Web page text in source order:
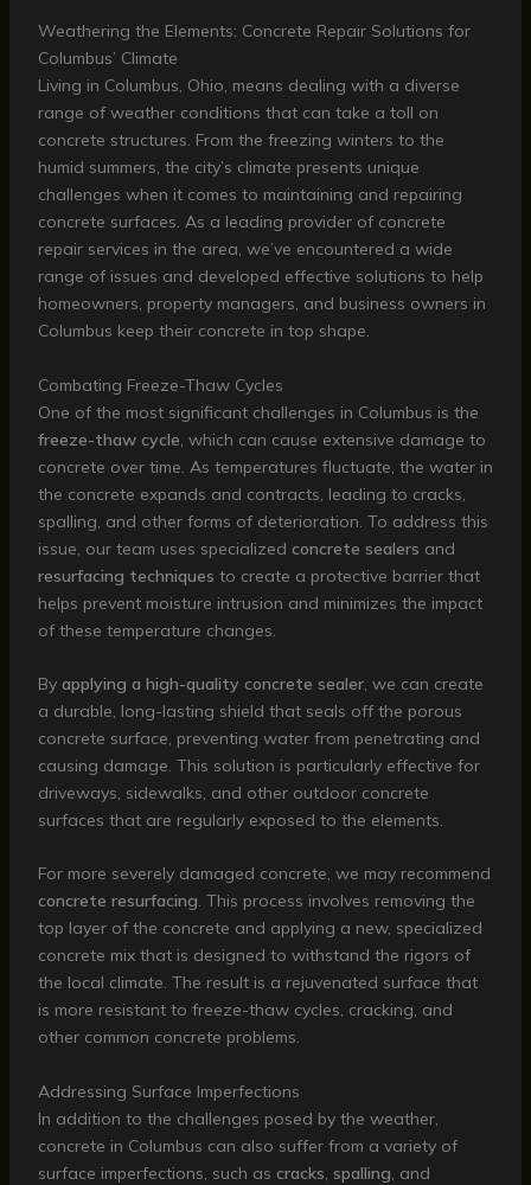
Weathering the Elements: Concrete Repair Solutions for
Columbus’ Climate
Living in Columbus, Ohio, means dealing with a diverse
range of weather conditions that can take a toll on
concrete structures. From the freezing winters to the
humid summers, the city’s climate presents unique
challenges when it comes to maintaining and repairing
concrete surfaces. As a leading provider of concrete
repair services in the area, we’ve encountered a wide
range of issues and developed effective solutions to help
homeowners, property managers, and business owners in
Columbus keep their concrete in top shape.
Combating Freeze-Thaw Cycles
One of the most significant challenges in Columbus is the
freeze-thaw cycle, which can cause extensive damage to
concrete over time. As temperatures fluctuate, the water in
the concrete expands and contracts, leading to cracks,
spalling, and other forms of deterioration. To address this
issue, our team uses specialized concrete sealers and
resurfacing techniques to create a protective barrier that
helps prevent moisture intrusion and minimizes the impact
of these temperature changes.
By applying a high-quality concrete sealer, we can create
a durable, long-lasting shield that seals off the porous
concrete surface, preventing water from penetrating and
causing damage. This solution is particularly effective for
driveways, sidewalks, and other outdoor concrete
surfaces that are regularly exposed to the elements.
For more severely damaged concrete, we may recommend
concrete resurfacing. This process involves removing the
top layer of the concrete and applying a new, specialized
concrete mix that is designed to withstand the rigors of
the local climate. The result is a rejuvenated surface that
is more resistant to freeze-thaw cycles, cracking, and
other common concrete problems.
Addressing Surface Imperfections
In addition to the challenges posed by the weather,
concrete in Columbus can also suffer from a variety of
surface imperfections, such as cracks, spalling, and